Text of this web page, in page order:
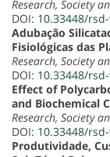
Research, Society
DOI: 10.33448/
Adubação
Fisiológicas das
Research, Society
DOI: 10.33448/
Effect of
and Biochemical
Research, Society
DOI: 10.33448/
Produtividade,